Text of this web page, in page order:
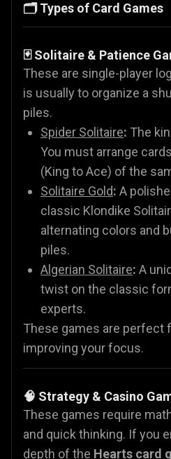
🗂️ Types of Card Games
🃏 Solitaire & Patience
These are single-player
is usually to organize a
piles.
Spider Solitaire: The
You must arrange
(King to Ace) of the
Solitaire Gold: A
classic Klondike
alternating colors and
piles.
Algerian Solitaire: A
twist on the classic
experts.
These games are perfect
improving your focus.
🧠 Strategy & Casino
These games require
and quick thinking. If you
depth of the Hearts card